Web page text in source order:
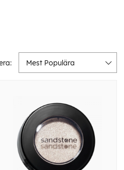
Mest Populära